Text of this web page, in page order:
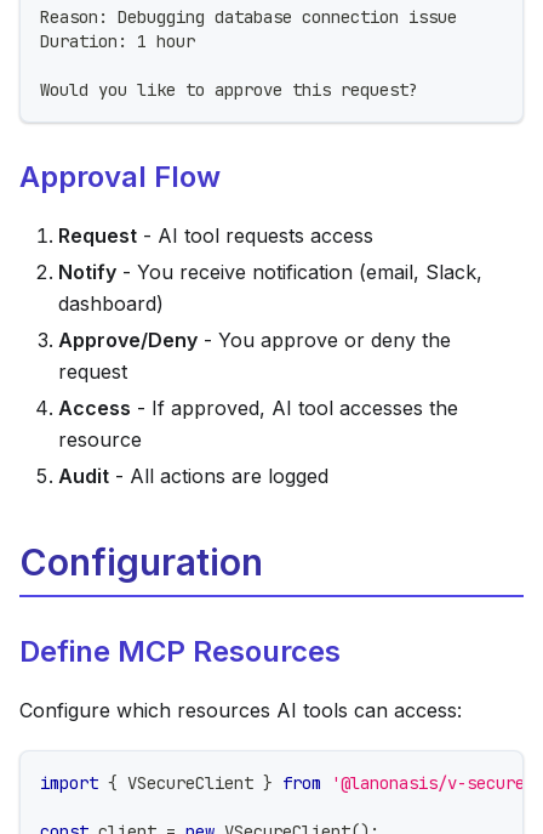
Reason: Debugging database connection issue
Duration: 1 hour
Would you like to approve this request?
Approval Flow
Request - AI tool requests access
Notify - You receive notification (email, Slack,
dashboard)
Approve/Deny - You approve or deny the
request
Access - If approved, AI tool accesses the
resource
Audit - All actions are logged
Configuration
Define MCP Resources
Configure which resources AI tools can access:
import { VSecureClient } from '@lanonasis/v-secure-